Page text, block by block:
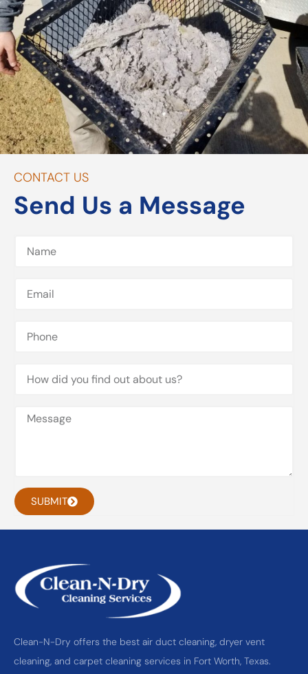
CONTACT US
Send Us a Message
SUBMIT
Clean-N-Dry offers the best air duct cleaning, dryer vent
cleaning, and carpet cleaning services in Fort Worth, Texas.